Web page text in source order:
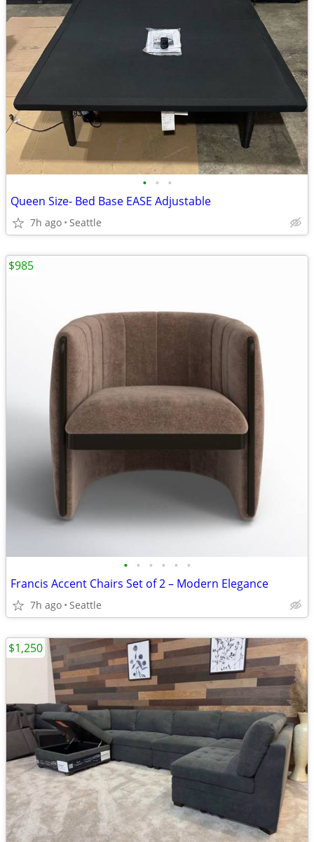
• • •
Queen Size- Bed Base EASE Adjustable
7h ago Seattle
• • • • • •
Francis Accent Chairs Set of 2 – Modern Elegance
7h ago Seattle
$985
$1,250